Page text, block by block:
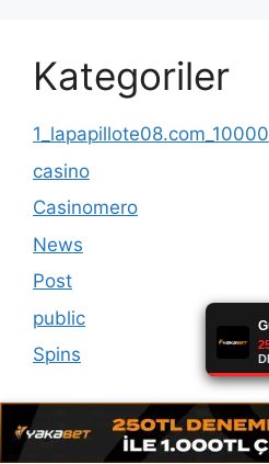
Kategoriler
1_lapapillote08.com_10000
casino
Casinomero
News
Post
public
Spins